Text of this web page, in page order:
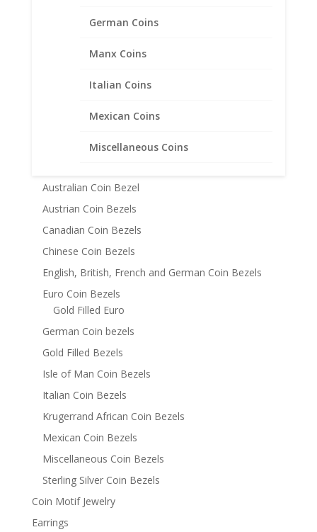
German Coins
Manx Coins
Italian Coins
Mexican Coins
Miscellaneous Coins
14k Gold Coin Bezels
Australian Coin Bezel
Austrian Coin Bezels
Canadian Coin Bezels
Chinese Coin Bezels
English, British, French and German Coin Bezels
Euro Coin Bezels
Gold Filled Euro
German Coin bezels
Gold Filled Bezels
Isle of Man Coin Bezels
Italian Coin Bezels
Krugerrand African Coin Bezels
Mexican Coin Bezels
Miscellaneous Coin Bezels
Sterling Silver Coin Bezels
Coin Motif Jewelry
Earrings